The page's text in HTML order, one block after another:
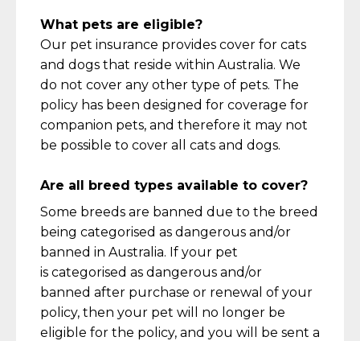
What pets are eligible?
Our pet insurance provides cover for cats
and dogs that reside within Australia. We
do not cover any other type of pets. The
policy has been designed for coverage for
companion pets, and therefore it may not
be possible to cover all cats and dogs.
Are all breed types available to cover?
Some breeds are banned due to the breed
being categorised as dangerous and/or
banned in Australia. If your pet
is categorised as dangerous and/or
banned after purchase or renewal of your
policy, then your pet will no longer be
eligible for the policy, and you will be sent a